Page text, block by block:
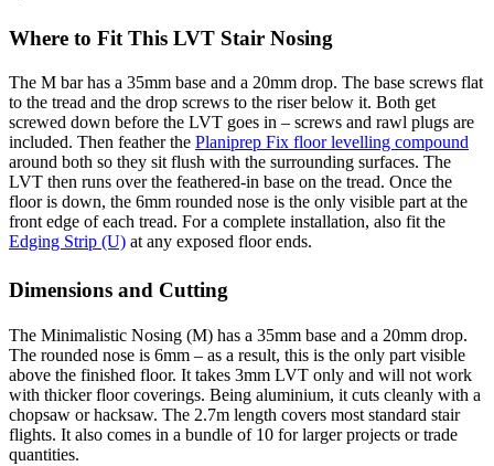
Where to Fit This LVT Stair Nosing
The M bar has a 35mm base and a 20mm drop. The base screws flat
to the tread and the drop screws to the riser below it. Both get
screwed down before the LVT goes in – screws and rawl plugs are
included. Then feather the Planiprep Fix floor levelling compound
around both so they sit flush with the surrounding surfaces. The
LVT then runs over the feathered-in base on the tread. Once the
floor is down, the 6mm rounded nose is the only visible part at the
front edge of each tread. For a complete installation, also fit the
Edging Strip (U) at any exposed floor ends.
Dimensions and Cutting
The Minimalistic Nosing (M) has a 35mm base and a 20mm drop.
The rounded nose is 6mm – as a result, this is the only part visible
above the finished floor. It takes 3mm LVT only and will not work
with thicker floor coverings. Being aluminium, it cuts cleanly with a
chopsaw or hacksaw. The 2.7m length covers most standard stair
flights. It also comes in a bundle of 10 for larger projects or trade
quantities.